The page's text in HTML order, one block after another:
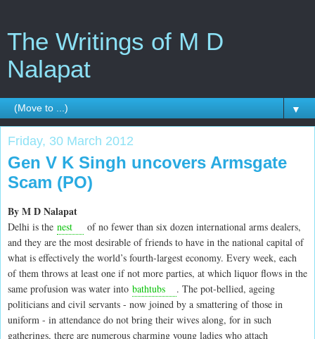
The Writings of M D
Nalapat
▼
Friday, 30 March 2012
Gen V K Singh uncovers Armsgate
Scam (PO)
By M D Nalapat
Delhi is the nest
of no fewer than six dozen international arms dealers,
and they are the most desirable of friends to have in the national capital of
what is effectively the world’s fourth-largest economy. Every week, each
of them throws at least one if not more parties, at which liquor flows in the
same profusion was water into bathtubs
. The pot-bellied, ageing
politicians and civil servants - now joined by a smattering of those in
uniform - in attendance do not bring their wives along, for in such
gatherings, there are numerous charming young ladies who attach